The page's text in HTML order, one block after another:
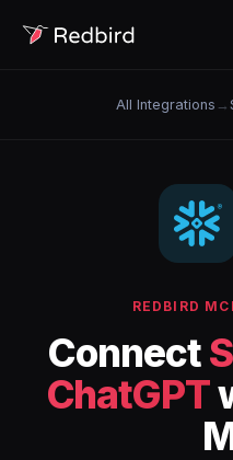
All Integrations →
REDBIRD
Connect
ChatGPT